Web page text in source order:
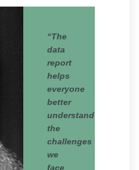
“The
data
report
helps
everyone
better
understand
the
challenges
we
face